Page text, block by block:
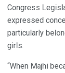
Congress
expressed
particularly
girls.
“When Majhi